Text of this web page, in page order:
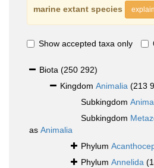
marine extant species
Show accepted taxa only
Biota (250 292)
Kingdom Animalia (213
Subkingdom
Subkingdom
as Animalia
Phylum
Phylum Annelida